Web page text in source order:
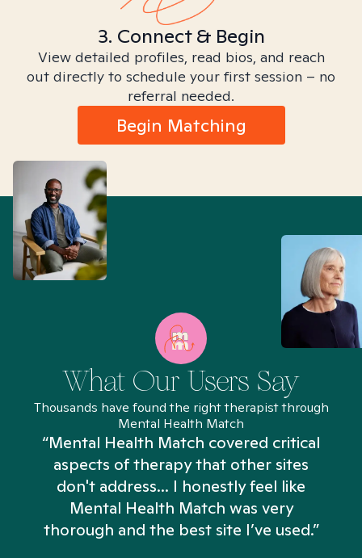
3. Connect & Begin
View detailed profiles, read bios, and reach
out directly to schedule your first session – no
referral needed.
Begin Matching
What Our Users Say
Thousands have found the right therapist through
Mental Health Match
“Mental Health Match covered critical
aspects of therapy that other sites
don't address... I honestly feel like
Mental Health Match was very
thorough and the best site I’ve used.”